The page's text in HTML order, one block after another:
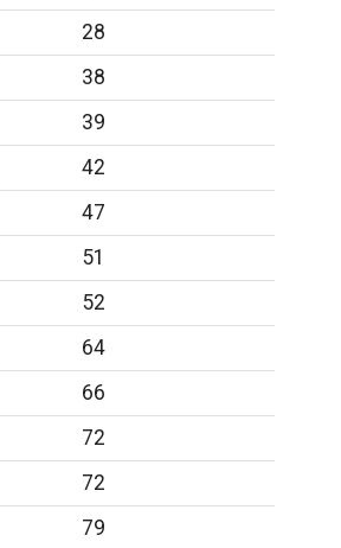
28
38
39
42
47
51
52
64
66
72
72
79